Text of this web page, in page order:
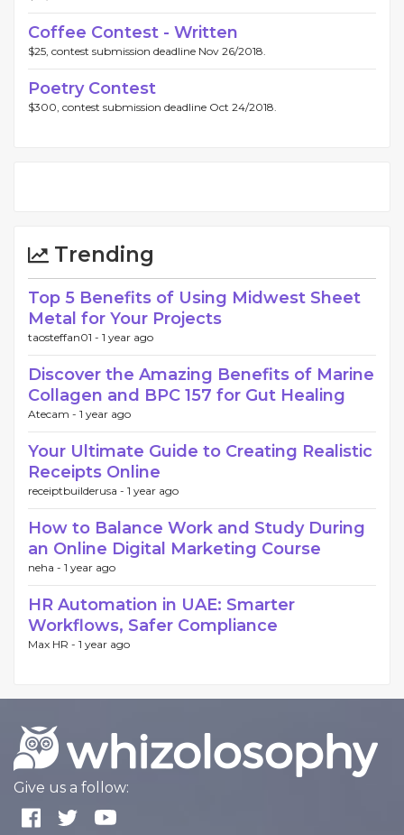
Coffee Contest - Written
$25, contest submission deadline Nov 26/2018.
Poetry Contest
$300, contest submission deadline Oct 24/2018.
Trending
Top 5 Benefits of Using Midwest Sheet
Metal for Your Projects
taosteffan01 - 1 year ago
Discover the Amazing Benefits of Marine
Collagen and BPC 157 for Gut Healing
Atecam - 1 year ago
Your Ultimate Guide to Creating Realistic
Receipts Online
receiptbuilderusa - 1 year ago
How to Balance Work and Study During
an Online Digital Marketing Course
neha - 1 year ago
HR Automation in UAE: Smarter
Workflows, Safer Compliance
Max HR - 1 year ago
Give us a follow: